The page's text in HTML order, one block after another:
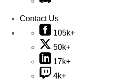
Contact Us
105k+
50k+
17k+
4k+